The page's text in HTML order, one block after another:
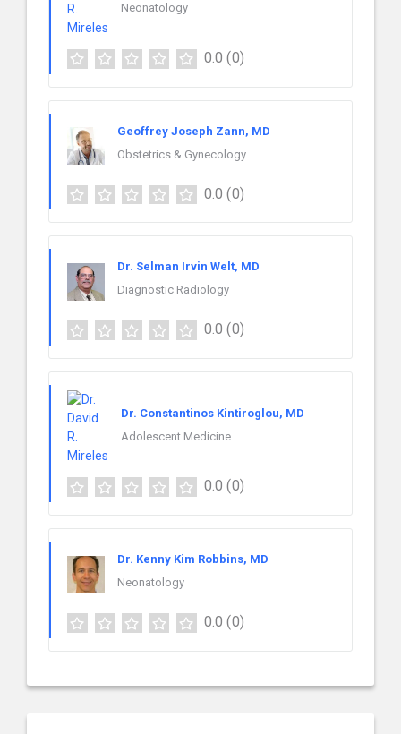
Neonatology
0.0 (0)
Geoffrey Joseph Zann, MD
Obstetrics & Gynecology
0.0 (0)
Dr. Selman Irvin Welt, MD
Diagnostic Radiology
0.0 (0)
Dr. Constantinos Kintiroglou, MD
Adolescent Medicine
0.0 (0)
Dr. Kenny Kim Robbins, MD
Neonatology
0.0 (0)